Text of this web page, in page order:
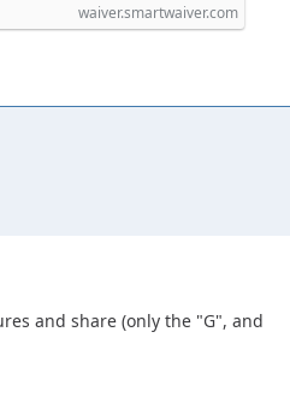
waiver.smartwaiver.com
and share (only the "G", and